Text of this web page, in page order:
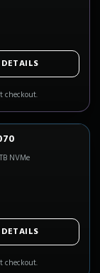
checkout.
NVMe
checkout.